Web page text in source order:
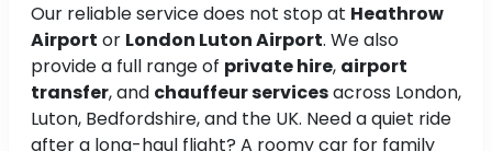
Our reliable service does not stop at Heathrow
Airport or London Luton Airport. We also
provide a full range of private hire, airport
transfer, and chauffeur servicesacross London,
Luton, Bedfordshire, and the UK. Need a quiet ride
after a long-haul flight? A roomy car for family